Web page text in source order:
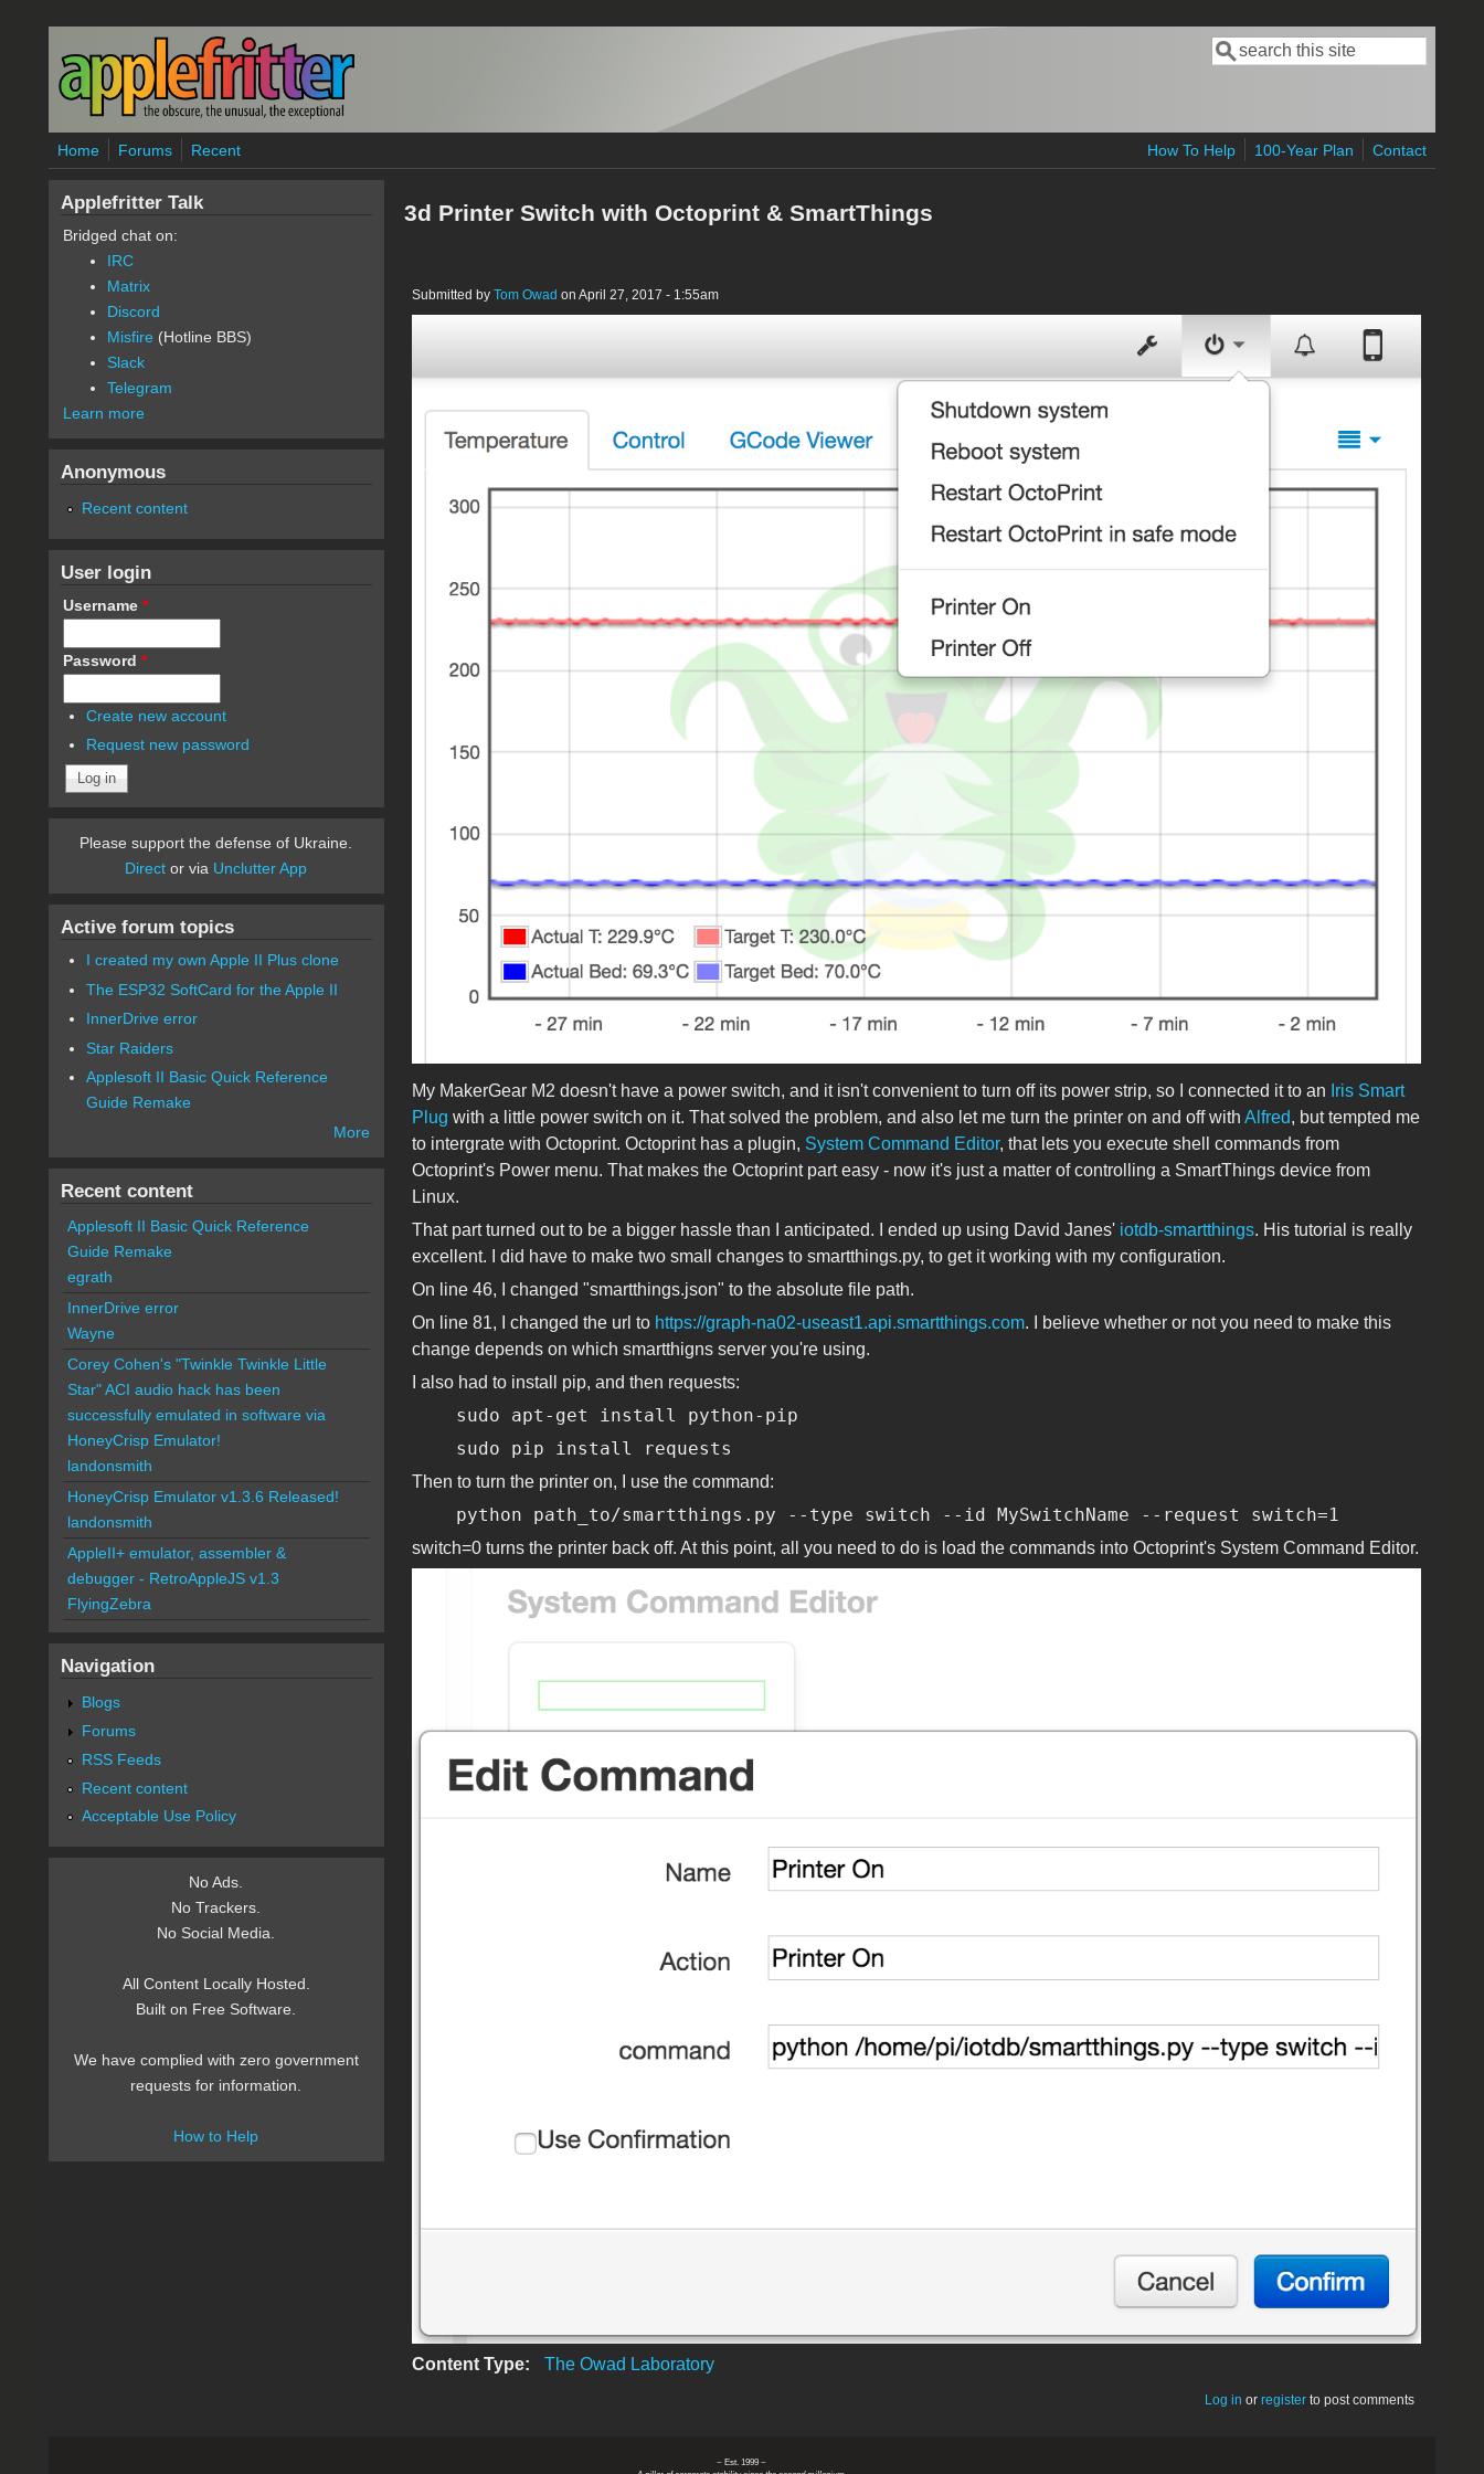
Skip to main content
Search form
Search
Home Forums Recent How To Help 100-Year Plan Contact
3d Printer Switch with Octoprint & SmartThings
Submitted by Tom Owad on April 27, 2017 - 1:55am
My MakerGear M2 doesn't have a power switch, and it isn't convenient to turn off its power strip, so I connected it to an Iris Smart
Plug with a little power switch on it. That solved the problem, and also let me turn the printer on and off with Alfred, but tempted me
to intergrate with Octoprint. Octoprint has a plugin, System Command Editor, that lets you execute shell commands from
Octoprint's Power menu. That makes the Octoprint part easy - now it's just a matter of controlling a SmartThings device from
Linux.
That part turned out to be a bigger hassle than I anticipated. I ended up using David Janes' iotdb-smartthings. His tutorial is really
excellent. I did have to make two small changes to smartthings.py, to get it working with my configuration.
On line 46, I changed "smartthings.json" to the absolute file path.
On line 81, I changed the url to https://graph-na02-useast1.api.smartthings.com. I believe whether or not you need to make this
change depends on which smartthigns server you're using.
I also had to install pip, and then requests:
sudo apt-get install python-pip
sudo pip install requests
Then to turn the printer on, I use the command:
python path_to/smartthings.py --type switch --id MySwitchName --request switch=1
switch=0 turns the printer back off. At this point, all you need to do is load the commands into Octoprint's System Command Editor.
edit_command.png
Content Type: The Owad Laboratory
Log in orregister to post comments
Applefritter Talk
Bridged chat on:
IRC
Matrix
Discord
Misfire (Hotline BBS)
Slack
Telegram
Learn more
Anonymous
Recent content
User login
Username *
Password *
Create new account
Request new password
Please support the defense of Ukraine.
Direct or via Unclutter App
Active forum topics
I created my own Apple II Plus clone
The ESP32 SoftCard for the Apple II
InnerDrive error
Star Raiders
Applesoft II Basic Quick Reference
Guide Remake
More
Recent content
Applesoft II Basic Quick Reference
Guide Remake
egrath
InnerDrive error
Wayne
Corey Cohen's "Twinkle Twinkle Little
Star" ACI audio hack has been
successfully emulated in software via
HoneyCrisp Emulator!
landonsmith
HoneyCrisp Emulator v1.3.6 Released!
landonsmith
AppleII+ emulator, assembler &
debugger - RetroAppleJS v1.3
FlyingZebra
Navigation
Blogs
Forums
RSS Feeds
Recent content
Acceptable Use Policy
No Ads.
No Trackers.
No Social Media.
All Content Locally Hosted.
Built on Free Software.
We have complied with zero government
requests for information.
How to Help
~ Est. 1999 ~